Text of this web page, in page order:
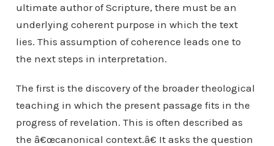
ultimate author of Scripture, there must be an
underlying coherent purpose in which the text
lies. This assumption of coherence leads one to
the next steps in interpretation.
The first is the discovery of the broader theological
teaching in which the present passage fits in the
progress of revelation. This is often described as
the â€œcanonical context.â€ It asks the question